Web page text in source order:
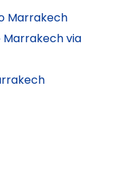
Marrakech
via